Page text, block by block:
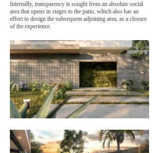
Internally, transparency is sought from an absolute social
area that opens in stages to the patio, which also has an
effort to design the subsequent adjoining area, as a closure
of the experience.